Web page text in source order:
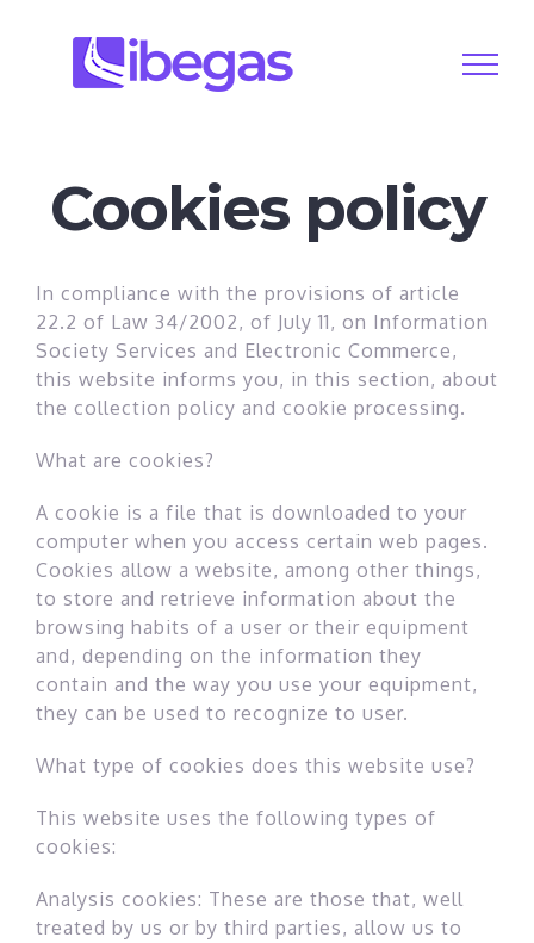
Cookies policy
In compliance with the provisions of article
22.2 of Law 34/2002, of July 11, on Information
Society Services and Electronic Commerce,
this website informs you, in this section, about
the collection policy and cookie processing.
What are cookies?
A cookie is a file that is downloaded to your
computer when you access certain web pages.
Cookies allow a website, among other things,
to store and retrieve information about the
browsing habits of a user or their equipment
and, depending on the information they
contain and the way you use your equipment,
they can be used to recognize to user.
What type of cookies does this website use?
This website uses the following types of
cookies:
Analysis cookies: These are those that, well
treated by us or by third parties, allow us to